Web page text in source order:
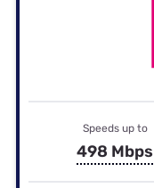
Speeds up to
498 Mbps